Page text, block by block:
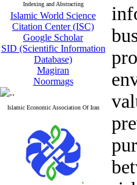
Indexing and Abstracting
Islamic World Science
Citation Center (ISC)
Google Scholar
SID (Scientific Information
Database)
Magiran
Noormags
Islamic Economic Association Of Iran